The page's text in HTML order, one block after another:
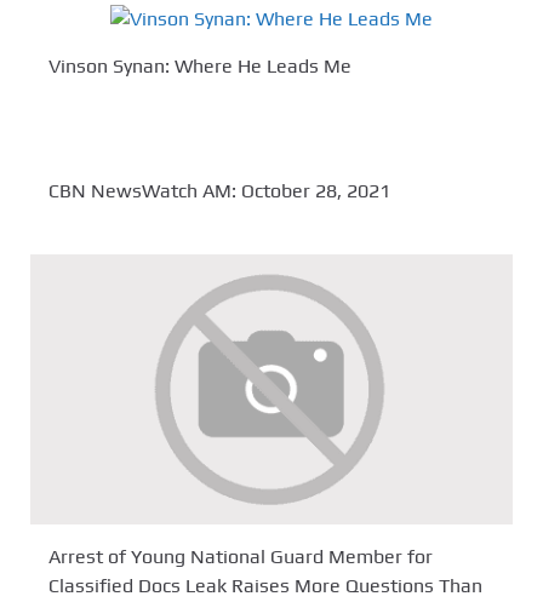
Vinson Synan: Where He Leads Me
CBN NewsWatch AM: October 28, 2021
Arrest of Young National Guard Member for
Classified Docs Leak Raises More Questions Than